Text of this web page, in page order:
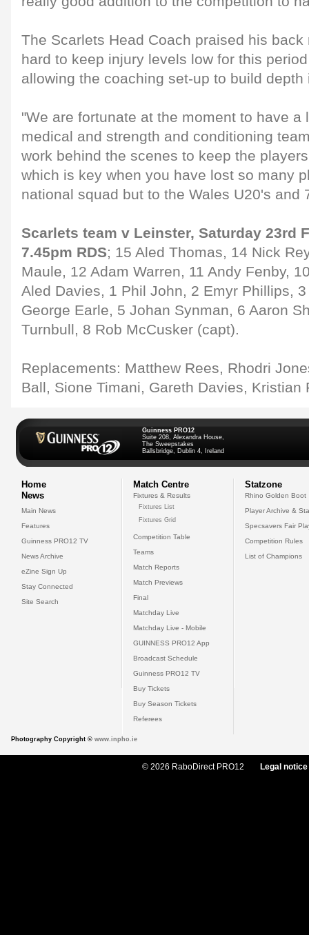
The Scarlets Head Coach praised his
hard to keep injury levels low for this
allowing the coaching set-up to build
"We are fortunate at the moment to have a
medical and strength and conditioning
work behind the scenes to keep the
which is key when you have lost so many
national squad but to the Wales U20's and
Scarlets team v Leinster, Saturday 23rd
7.45pm RDS; 15 Aled Thomas, 14 Nick
Maule, 12 Adam Warren, 11 Andy Fenby,
Aled Davies, 1 Phil John, 2 Emyr Phillips,
George Earle, 5 Johan Synman, 6 Aaron
Turnbull, 8 Rob McCusker (capt).
Replacements: Matthew Rees, Rhodri
Ball, Sione Timani, Gareth Davies, Kristian
Guinness PRO12
Suite 208, Alexandra House,
The Sweepstakes
Ballsbridge, Dublin 4, Ireland
Home
News
Main News
Features
Guinness PRO12 TV
News Archive
eZine Sign Up
Stay Connected
Site Search
Match Centre
Fixtures & Results
Fixtures List
Fixtures Grid
Competition Table
Teams
Match Reports
Match Previews
Final
Matchday Live
Matchday Live - Mobile
GUINNESS PRO12 App
Broadcast Schedule
Guinness PRO12 TV
Buy Tickets
Buy Season Tickets
Referees
Statzone
Rhino Golden Boot
Player Archive &
Specsavers Fair
Competition Rules
List of Champions
Photography Copyright © www.inpho.ie
© 2026 RaboDirect PRO12 Legal notice